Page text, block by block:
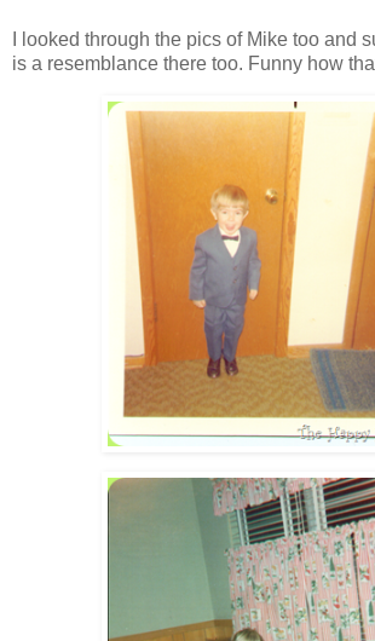
I looked through the pics of Mike too and
is a resemblance there too. Funny how